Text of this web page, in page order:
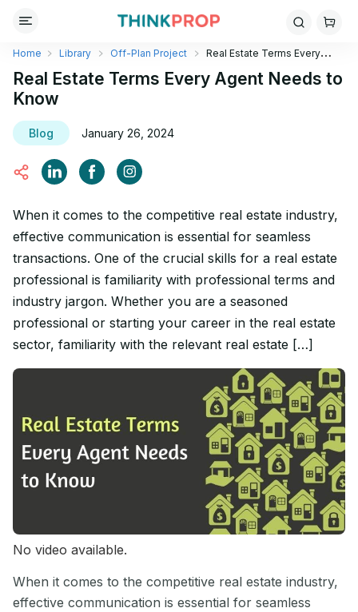
Home Library Off-Plan Project
Real Estate Terms Every
Agent Needs to Know
Real Estate Terms Every Agent Needs to
Know
Blog January 26, 2024
When it comes to the competitive real estate industry,
effective communication is essential for seamless
transactions. One of the crucial skills for a real estate
professional is familiarity with professional terms and
industry jargon. Whether you are a seasoned
professional or starting your career in the real estate
sector, familiarity with the relevant real estate […]
No video available.
When it comes to the competitive real estate industry,
effective communication is essential for seamless